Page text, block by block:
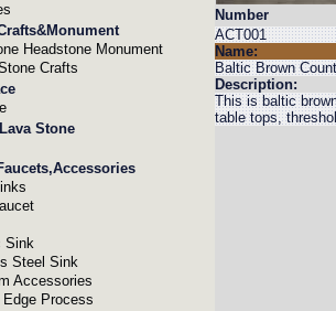
Headstone Monument
Crafts
Stone
Sink
Steel Sink
Accessories
Edge Process
Number
ACT001
Name:
Baltic Brown
Description:
This is baltic
table tops,